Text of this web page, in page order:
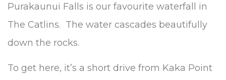
Purakaunui Falls is our favourite waterfall in
The Catlins. The water cascades beautifully
down the rocks.
To get here, it’s a short drive from Kaka Point